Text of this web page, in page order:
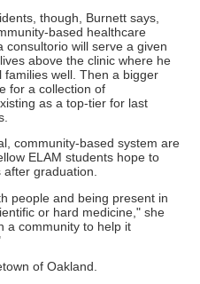
though, Burnett says,
based healthcare
consultorio will serve a given
above the clinic where he
families well. Then a bigger
for a collection of
as a top-tier for last
community-based system are
ELAM students hope to
after graduation.
people and being present in
or hard medicine," she
a community to help it
of Oakland.